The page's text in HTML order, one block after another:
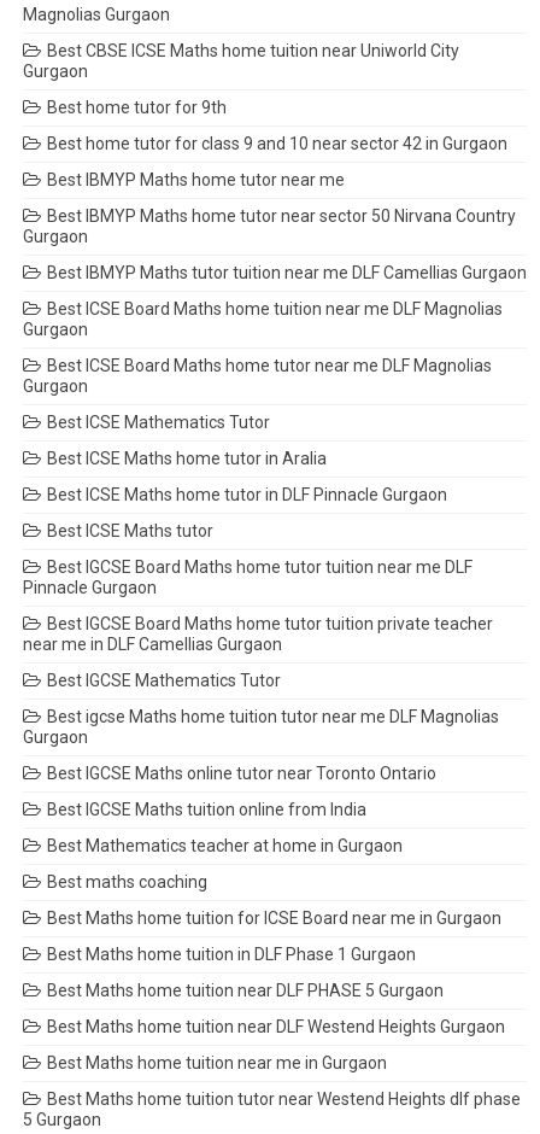
Magnolias Gurgaon
Best CBSE ICSE Maths home tuition near Uniworld City
Gurgaon
Best home tutor for 9th
Best home tutor for class 9 and 10 near sector 42 in Gurgaon
Best IBMYP Maths home tutor near me
Best IBMYP Maths home tutor near sector 50 Nirvana Country
Gurgaon
Best IBMYP Maths tutor tuition near me DLF Camellias Gurgaon
Best ICSE Board Maths home tuition near me DLF Magnolias
Gurgaon
Best ICSE Board Maths home tutor near me DLF Magnolias
Gurgaon
Best ICSE Mathematics Tutor
Best ICSE Maths home tutor in Aralia
Best ICSE Maths home tutor in DLF Pinnacle Gurgaon
Best ICSE Maths tutor
Best IGCSE Board Maths home tutor tuition near me DLF
Pinnacle Gurgaon
Best IGCSE Board Maths home tutor tuition private teacher
near me in DLF Camellias Gurgaon
Best IGCSE Mathematics Tutor
Best igcse Maths home tuition tutor near me DLF Magnolias
Gurgaon
Best IGCSE Maths online tutor near Toronto Ontario
Best IGCSE Maths tuition online from India
Best Mathematics teacher at home in Gurgaon
Best maths coaching
Best Maths home tuition for ICSE Board near me in Gurgaon
Best Maths home tuition in DLF Phase 1 Gurgaon
Best Maths home tuition near DLF PHASE 5 Gurgaon
Best Maths home tuition near DLF Westend Heights Gurgaon
Best Maths home tuition near me in Gurgaon
Best Maths home tuition tutor near Westend Heights dlf phase
5 Gurgaon